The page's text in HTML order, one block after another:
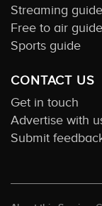
Streaming guide
Free to air guide
Sports guide
CONTACT US
Get in touch
Advertise with
Submit